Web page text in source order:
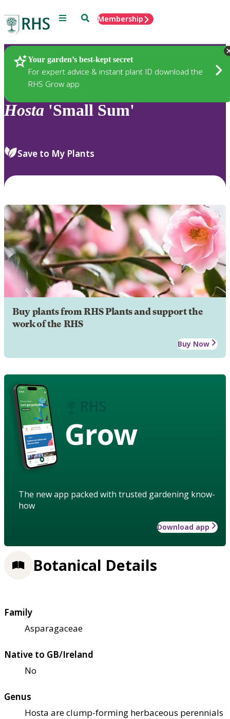
Menu SearchMembership
Your garden’s best-kept secret
For expert advice & instant plant ID download the
RHS Grow app
Plants
Hosta 'Small Sum'
Save to My Plants
Buy plants from RHS Plants and support the
work of the RHS
Buy Now
Grow
The new app packed with trusted gardening know-
how
Download app
Botanical Details
Family
Asparagaceae
Native to GB/Ireland
No
Genus
Hosta are clump-forming herbaceous perennials